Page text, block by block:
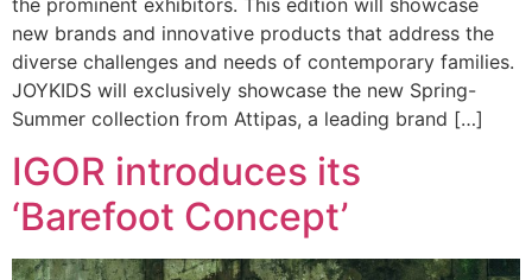
new brands and innovative products that address the
diverse challenges and needs of contemporary families.
JOYKIDS will exclusively showcase the new Spring-
Summer collection from Attipas, a leading brand […]
IGOR introduces its
‘Barefoot Concept’